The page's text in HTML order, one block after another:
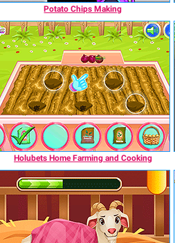
Potato Chips Making
Holubets Home Farming and Cooking